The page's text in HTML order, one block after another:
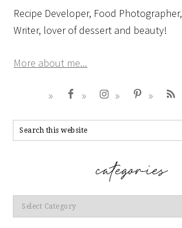
Recipe Developer, Food Photographer,
Writer, lover of dessert and beauty!
More about me...
Categories